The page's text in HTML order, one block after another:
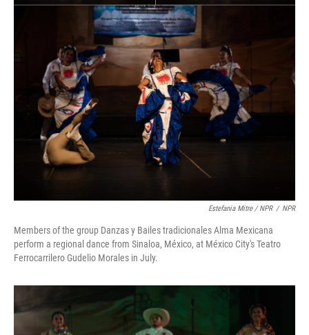
Estefania Mitre / NPR / NPR
Members of the group Danzas y Bailes tradicionales Alma Mexicana
perform a regional dance from Sinaloa, México, at México City's Teatro
Ferrocarrilero Gudelio Morales in July.